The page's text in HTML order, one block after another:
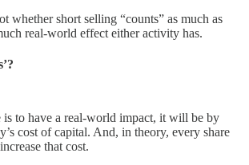
whether short selling “counts” as much as
real-world effect either activity has.
to have a real-world impact, it will be by
cost of capital. And, in theory, every share
that cost.